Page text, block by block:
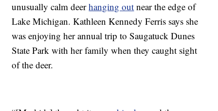
unusually calm deerhanging out near the edge of
Lake Michigan. Kathleen Kennedy Ferris says she
was enjoying her annual trip to Saugatuck Dunes
State Park with her family when they caught sight
of the deer.